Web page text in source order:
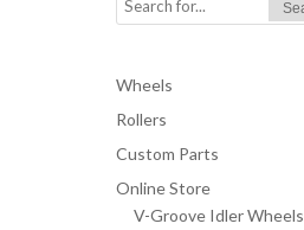
Wheels
Rollers
Custom Parts
Online Store
V-Groove Idler Wheels